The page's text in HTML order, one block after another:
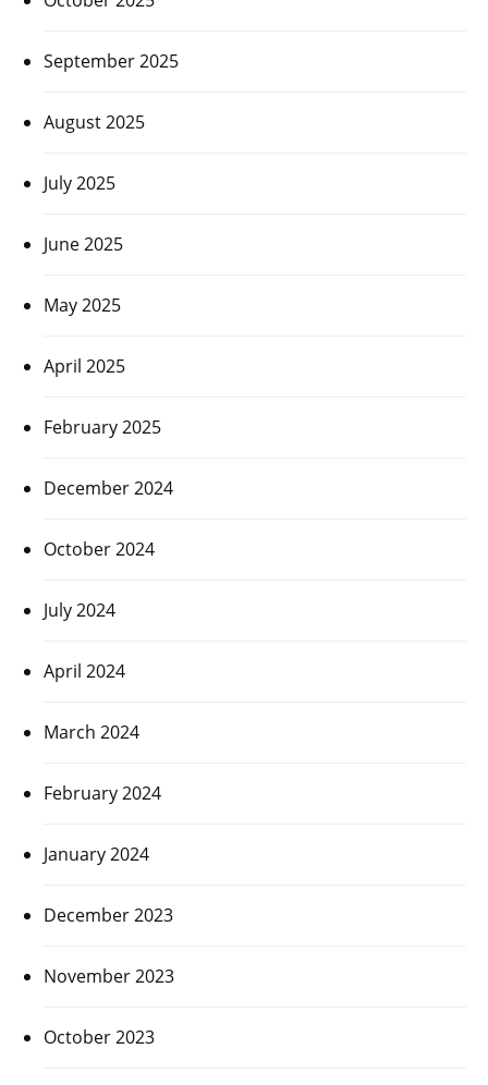
September 2025
August 2025
July 2025
June 2025
May 2025
April 2025
February 2025
December 2024
October 2024
July 2024
April 2024
March 2024
February 2024
January 2024
December 2023
November 2023
October 2023